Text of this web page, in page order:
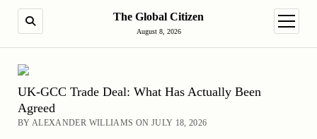
The Global Citizen
August 8, 2026
open
UK-GCC Trade Deal: What Has Actually Been
Agreed
BY ALEXANDER WILLIAMS ON JULY 18, 2026